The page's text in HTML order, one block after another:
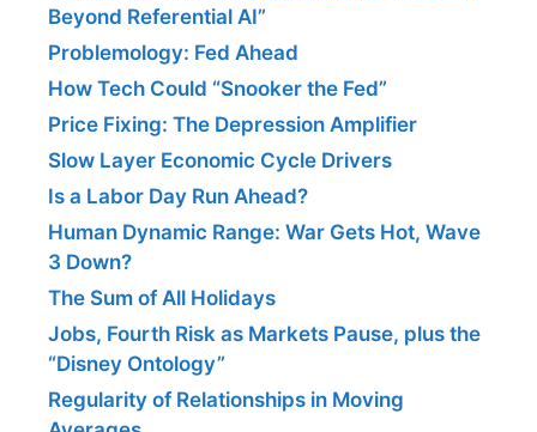
Beyond Referential AI”
Problemology: Fed Ahead
How Tech Could “Snooker the Fed”
Price Fixing: The Depression Amplifier
Slow Layer Economic Cycle Drivers
Is a Labor Day Run Ahead?
Human Dynamic Range: War Gets Hot, Wave
3 Down?
The Sum of All Holidays
Jobs, Fourth Risk as Markets Pause, plus the
“Disney Ontology”
Regularity of Relationships in Moving